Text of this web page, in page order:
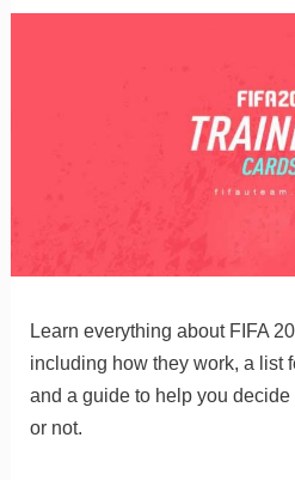
Learn everything about FIFA
including how they work, a list
and a guide to help you
or not.